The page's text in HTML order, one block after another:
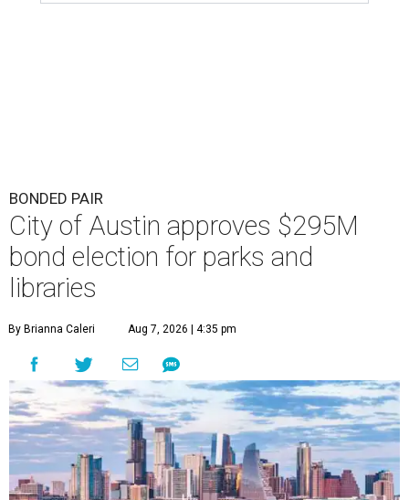
BONDED PAIR
City of Austin approves $295M
bond election for parks and
libraries
By Brianna Caleri Aug 7, 2026 | 4:35 pm